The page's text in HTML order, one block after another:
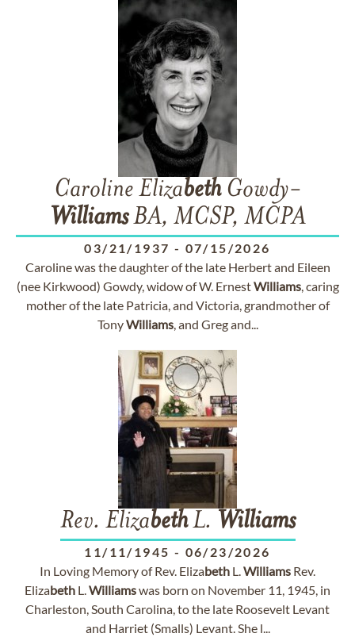
Caroline ElizabethGowdy-
WilliamsBA, MCSP, MCPA
03/21/1937 - 07/15/2026
Caroline was the daughter of the late Herbert and Eileen
(nee Kirkwood) Gowdy, widow of W. ErnestWilliams, caring
mother of the late Patricia, and Victoria, grandmother of
TonyWilliams, and Greg and...
Rev. ElizabethL. Williams
11/11/1945 - 06/23/2026
In Loving Memory of Rev. Elizabeth L.Williams Rev.
Elizabeth L.Williamswas born on November 11, 1945, in
Charleston, South Carolina, to the late Roosevelt Levant
and Harriet (Smalls) Levant. She l...